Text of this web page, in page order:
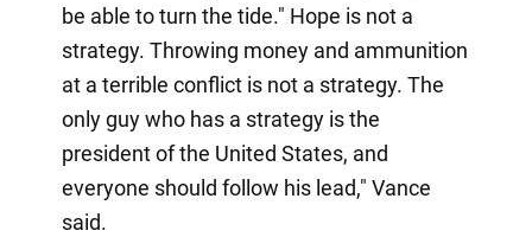
be able to turn the tide." Hope is not a
strategy. Throwing money and ammunition
at a terrible conflict is not a strategy. The
only guy who has a strategy is the
president of the United States, and
everyone should follow his lead," Vance
said.